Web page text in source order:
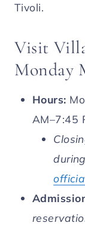
Tivoli.
Visit
Monday
Hours:
AM–7:45